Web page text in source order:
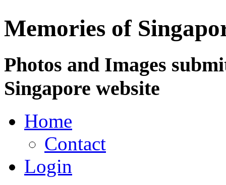
Memories of
Photos and Images
Singapore website
Home
Contact
Login